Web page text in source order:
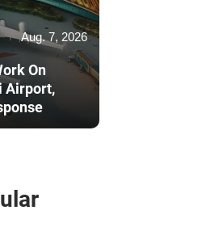
Aug. 7, 2026
On
Airport,